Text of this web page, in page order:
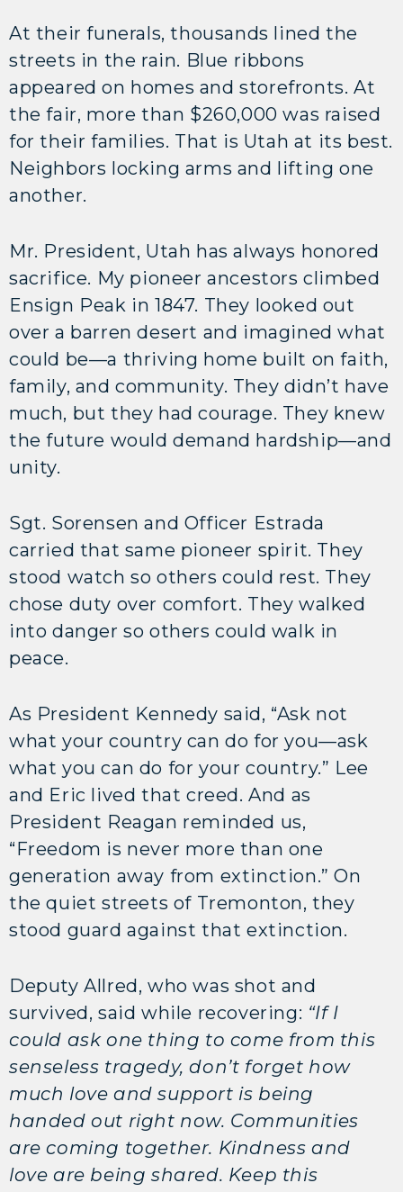
At their funerals, thousands lined the
streets in the rain. Blue ribbons
appeared on homes and storefronts. At
the fair, more than $260,000 was raised
for their families. That is Utah at its best.
Neighbors locking arms and lifting one
another.
Mr. President, Utah has always honored
sacrifice. My pioneer ancestors climbed
Ensign Peak in 1847. They looked out
over a barren desert and imagined what
could be—a thriving home built on faith,
family, and community. They didn’t have
much, but they had courage. They knew
the future would demand hardship—and
unity.
Sgt. Sorensen and Officer Estrada
carried that same pioneer spirit. They
stood watch so others could rest. They
chose duty over comfort. They walked
into danger so others could walk in
peace.
As President Kennedy said, “Ask not
what your country can do for you—ask
what you can do for your country.” Lee
and Eric lived that creed. And as
President Reagan reminded us,
“Freedom is never more than one
generation away from extinction.” On
the quiet streets of Tremonton, they
stood guard against that extinction.
Deputy Allred, who was shot and
survived, said while recovering: “If I
could ask one thing to come from this
senseless tragedy, don’t forget how
much love and support is being
handed out right now. Communities
are coming together. Kindness and
love are being shared. Keep this